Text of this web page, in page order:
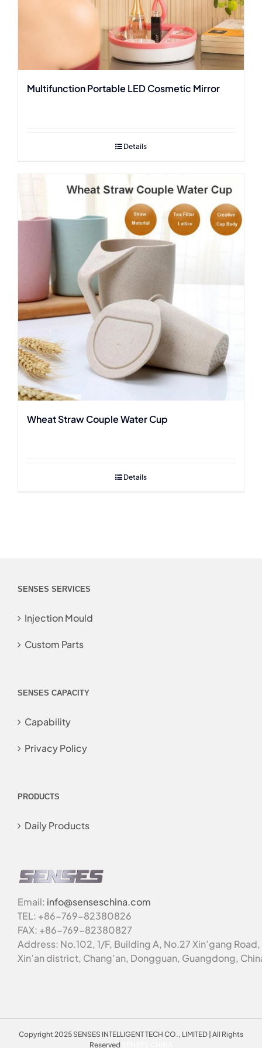
Multifunction Portable LED Cosmetic Mirror
Details
Wheat Straw Couple Water Cup
Details
SENSES SERVICES
Injection Mould
Custom Parts
SENSES CAPACITY
Capability
Privacy Policy
PRODUCTS
Daily Products
Email: info@senseschina.com
TEL: +86-769-82380826
FAX: +86-769-82380827
Address: No.102, 1/F, Building A, No.27 Xin’gang Road,
Xin’an district, Chang’an, Dongguan, Guangdong,
Copyright 2025 SENSES INTELLIGENT TECH CO., LIMITED | All Rights
Reserved